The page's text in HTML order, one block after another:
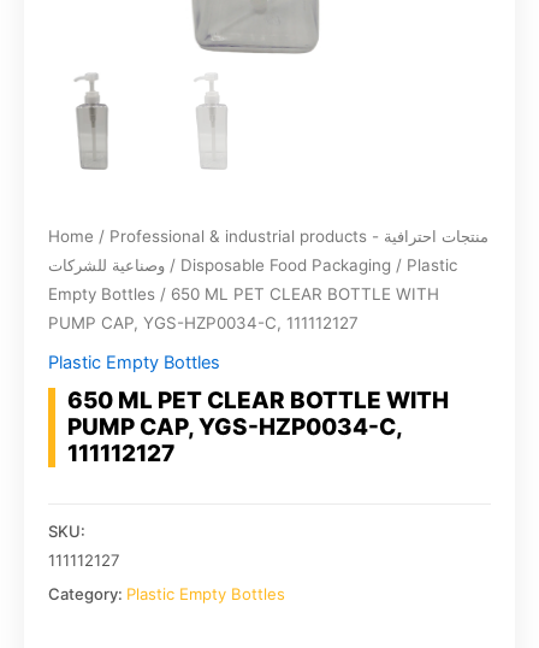
Home / Professional & industrial products - منتجات احترافية
وصناعية للشركات / Disposable Food Packaging / Plastic
Empty Bottles / 650 ML PET CLEAR BOTTLE WITH
PUMP CAP, YGS-HZP0034-C, 111112127
Plastic Empty Bottles
650 ML PET CLEAR BOTTLE WITH
PUMP CAP, YGS-HZP0034-C,
111112127
SKU:
111112127
Category: Plastic Empty Bottles